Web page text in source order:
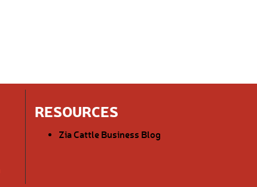
RESOURCES
Zia Cattle Business Blog